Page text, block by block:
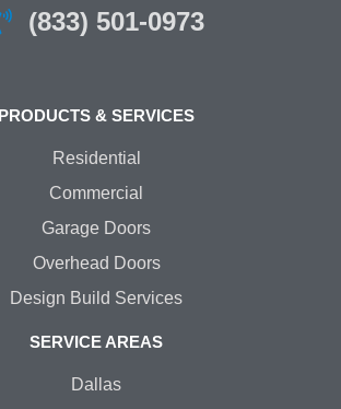
(833) 501-0973
PRODUCTS & SERVICES
Residential
Commercial
Garage Doors
Overhead Doors
Design Build Services
SERVICE AREAS
Dallas